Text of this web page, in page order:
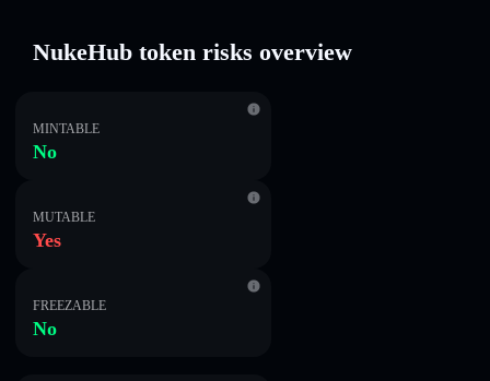
NukeHub token risks overview
MINTABLE
No
MUTABLE
Yes
FREEZABLE
No